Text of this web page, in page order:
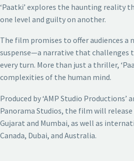
‘Paatki’ explores the haunting reality
one level and guilty on another.
The film promises to offer audiences a
suspense—a narrative that challenges
every turn. More than just a thriller,
complexities of the human mind.
Produced by ‘AMP Studio Productions’
Panorama Studios, the film will release
Gujarat and Mumbai, as well as
Canada, Dubai, and Australia.